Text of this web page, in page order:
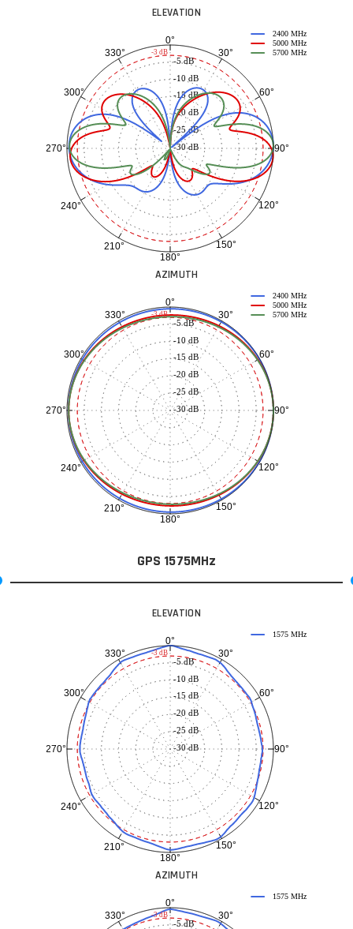
ELEVATION
0°
30°
60°
90°
120°
150°
180°
210°
240°
270°
300°
330°
-30 dB
-25 dB
-20 dB
-15 dB
-10 dB
-5 dB
2400 MHz
5000 MHz
5700 MHz
-3 dB
AZIMUTH
0°
30°
60°
90°
120°
150°
180°
210°
240°
270°
300°
330°
-30 dB
-25 dB
-20 dB
-15 dB
-10 dB
-5 dB
2400 MHz
5000 MHz
5700 MHz
-3 dB
GPS 1575MHz
ELEVATION
0°
30°
60°
90°
120°
150°
180°
210°
240°
270°
300°
330°
-30 dB
-25 dB
-20 dB
-15 dB
-10 dB
-5 dB
1575 MHz
-3 dB
AZIMUTH
0°
30°
330°
-5 dB
1575 MHz
-3 dB